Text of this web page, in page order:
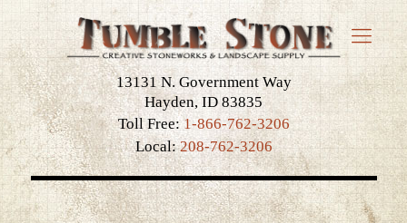
13131 N. Government Way
Hayden, ID 83835
Toll Free:1-866-762-3206
Local:208-762-3206